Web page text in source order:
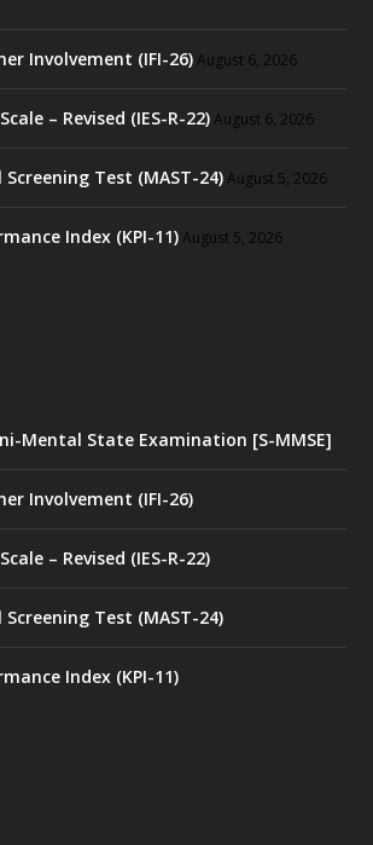
Involvement (IFI-26) August 6, 2026
– Revised (IES-R-22) August 6, 2026
Test (MAST-24) August 5, 2026
Index (KPI-11) August 5, 2026
Mental State Examination [S-MMSE]
Involvement (IFI-26)
– Revised (IES-R-22)
Test (MAST-24)
Index (KPI-11)